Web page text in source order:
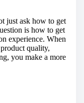
just ask how to get
is how to get
experience. When
quality,
you make a more